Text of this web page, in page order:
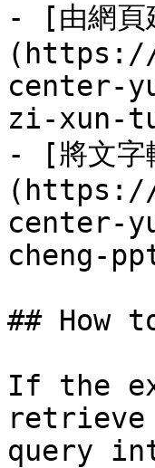
- [由網頁
center-
zi-xun-
- [將文字
center-
cheng-
## How
If the
retrieve
query